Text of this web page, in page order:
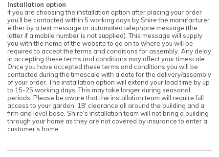
Installation option
If you are choosing the installation option after placing your order
you’ll be contacted within 5 working days by Shire the manufacturer
either by a text message or automated telephone message (the
latter if a mobile number is not supplied). This message will supply
you with the name of the website to go on to where you will be
required to accept the terms and conditions for assembly. Any delay
in accepting these terms and conditions may affect your timescale.
Once you have accepted these terms and conditions you will be
contacted during the timescale with a date for the delivery/assembly
of your order. The installation option will extend your lead time by up
to 15-25 working days. This may take longer during seasonal
periods. Please be aware that the installation team will require full
access to your garden, 18' clearance all around the building and a
firm and level base. Shire's installation team will not bring a building
through your home as they are not covered by insurance to enter a
customer’s home.